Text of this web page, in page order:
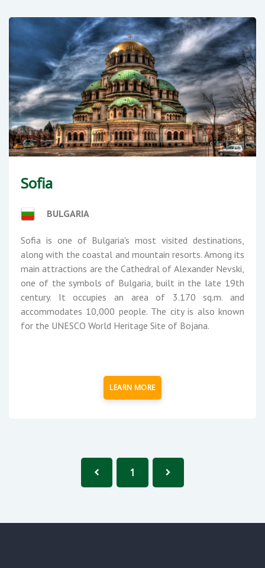
Sofia
BULGARIA
Sofia is one of Bulgaria's most visited destinations,
along with the coastal and mountain resorts. Among its
main attractions are the Cathedral of Alexander Nevski,
one of the symbols of Bulgaria, built in the late 19th
century. It occupies an area of ​​3.170 sq.m. and
accommodates 10,000 people. The city is also known
for the UNESCO World Heritage Site of Bojana.
LEARN MORE
1